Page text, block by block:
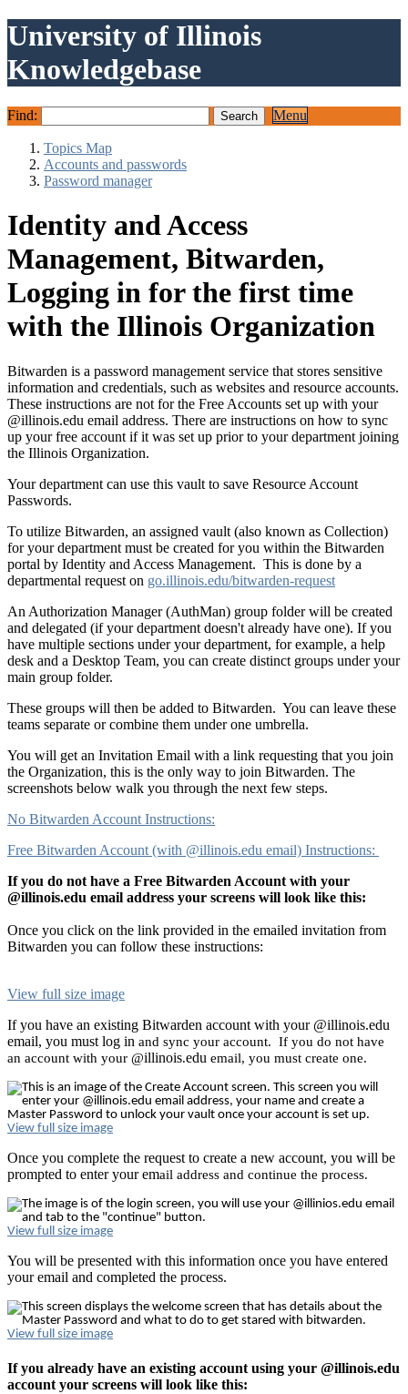
University of Illinois
Knowledgebase
Find: Menu
Topics Map
Accounts and passwords
Password manager
Identity and Access
Management, Bitwarden,
Logging in for the first time
with the Illinois Organization
Bitwarden is a password management service that stores sensitive
information and credentials, such as websites and resource accounts.
These instructions are not for the Free Accounts set up with your
@illinois.edu email address. There are instructions on how to sync
up your free account if it was set up prior to your department joining
the Illinois Organization.
Your department can use this vault to save Resource Account
Passwords.
To utilize Bitwarden, an assigned vault (also known as Collection)
for your department must be created for you within the Bitwarden
portal by Identity and Access Management. This is done by a
departmental request on go.illinois.edu/bitwarden-request
An Authorization Manager (AuthMan) group folder will be created
and delegated (if your department doesn't already have one). If you
have multiple sections under your department, for example, a help
desk and a Desktop Team, you can create distinct groups under your
main group folder.
These groups will then be added to Bitwarden. You can leave these
teams separate or combine them under one umbrella.
You will get an Invitation Email with a link requesting that you join
the Organization, this is the only way to join Bitwarden. The
screenshots below walk you through the next few steps.
No Bitwarden Account Instructions:
Free Bitwarden Account (with @illinois.edu email) Instructions:
If you do not have a Free Bitwarden Account with your
@illinois.edu email address your screens will look like this:
Once you click on the link provided in the emailed invitation from
Bitwarden you can follow these instructions:
View full size image
If you have an existing Bitwarden account with your @illinois.edu
email, you must log in and sync your account. If you do not have
an account with your @illinois.edu email, you must create one.
View full size image
Once you complete the request to create a new account, you will be
prompted to enter your email address and continue the process.
View full size image
You will be presented with this information once you have entered
your email and completed the process.
View full size image
If you already have an existing account using your @illinois.edu
account your screens will look like this: